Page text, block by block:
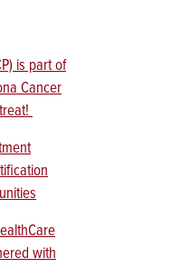
is part of
Cancer
with